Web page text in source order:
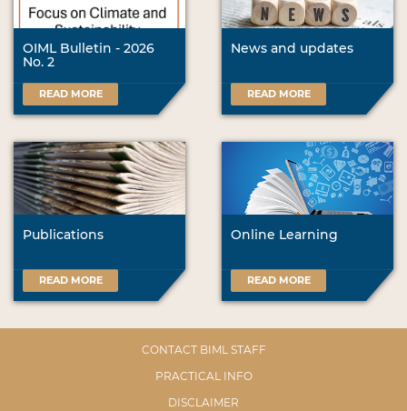
OIML Bulletin - 2026
No. 2
READ MORE
News and updates
READ MORE
Publications
READ MORE
Online Learning
READ MORE
CONTACT BIML STAFF
PRACTICAL INFO
DISCLAIMER